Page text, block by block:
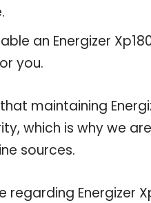
an Energizer
you.
maintaining
which is why we
sources.
Energizer